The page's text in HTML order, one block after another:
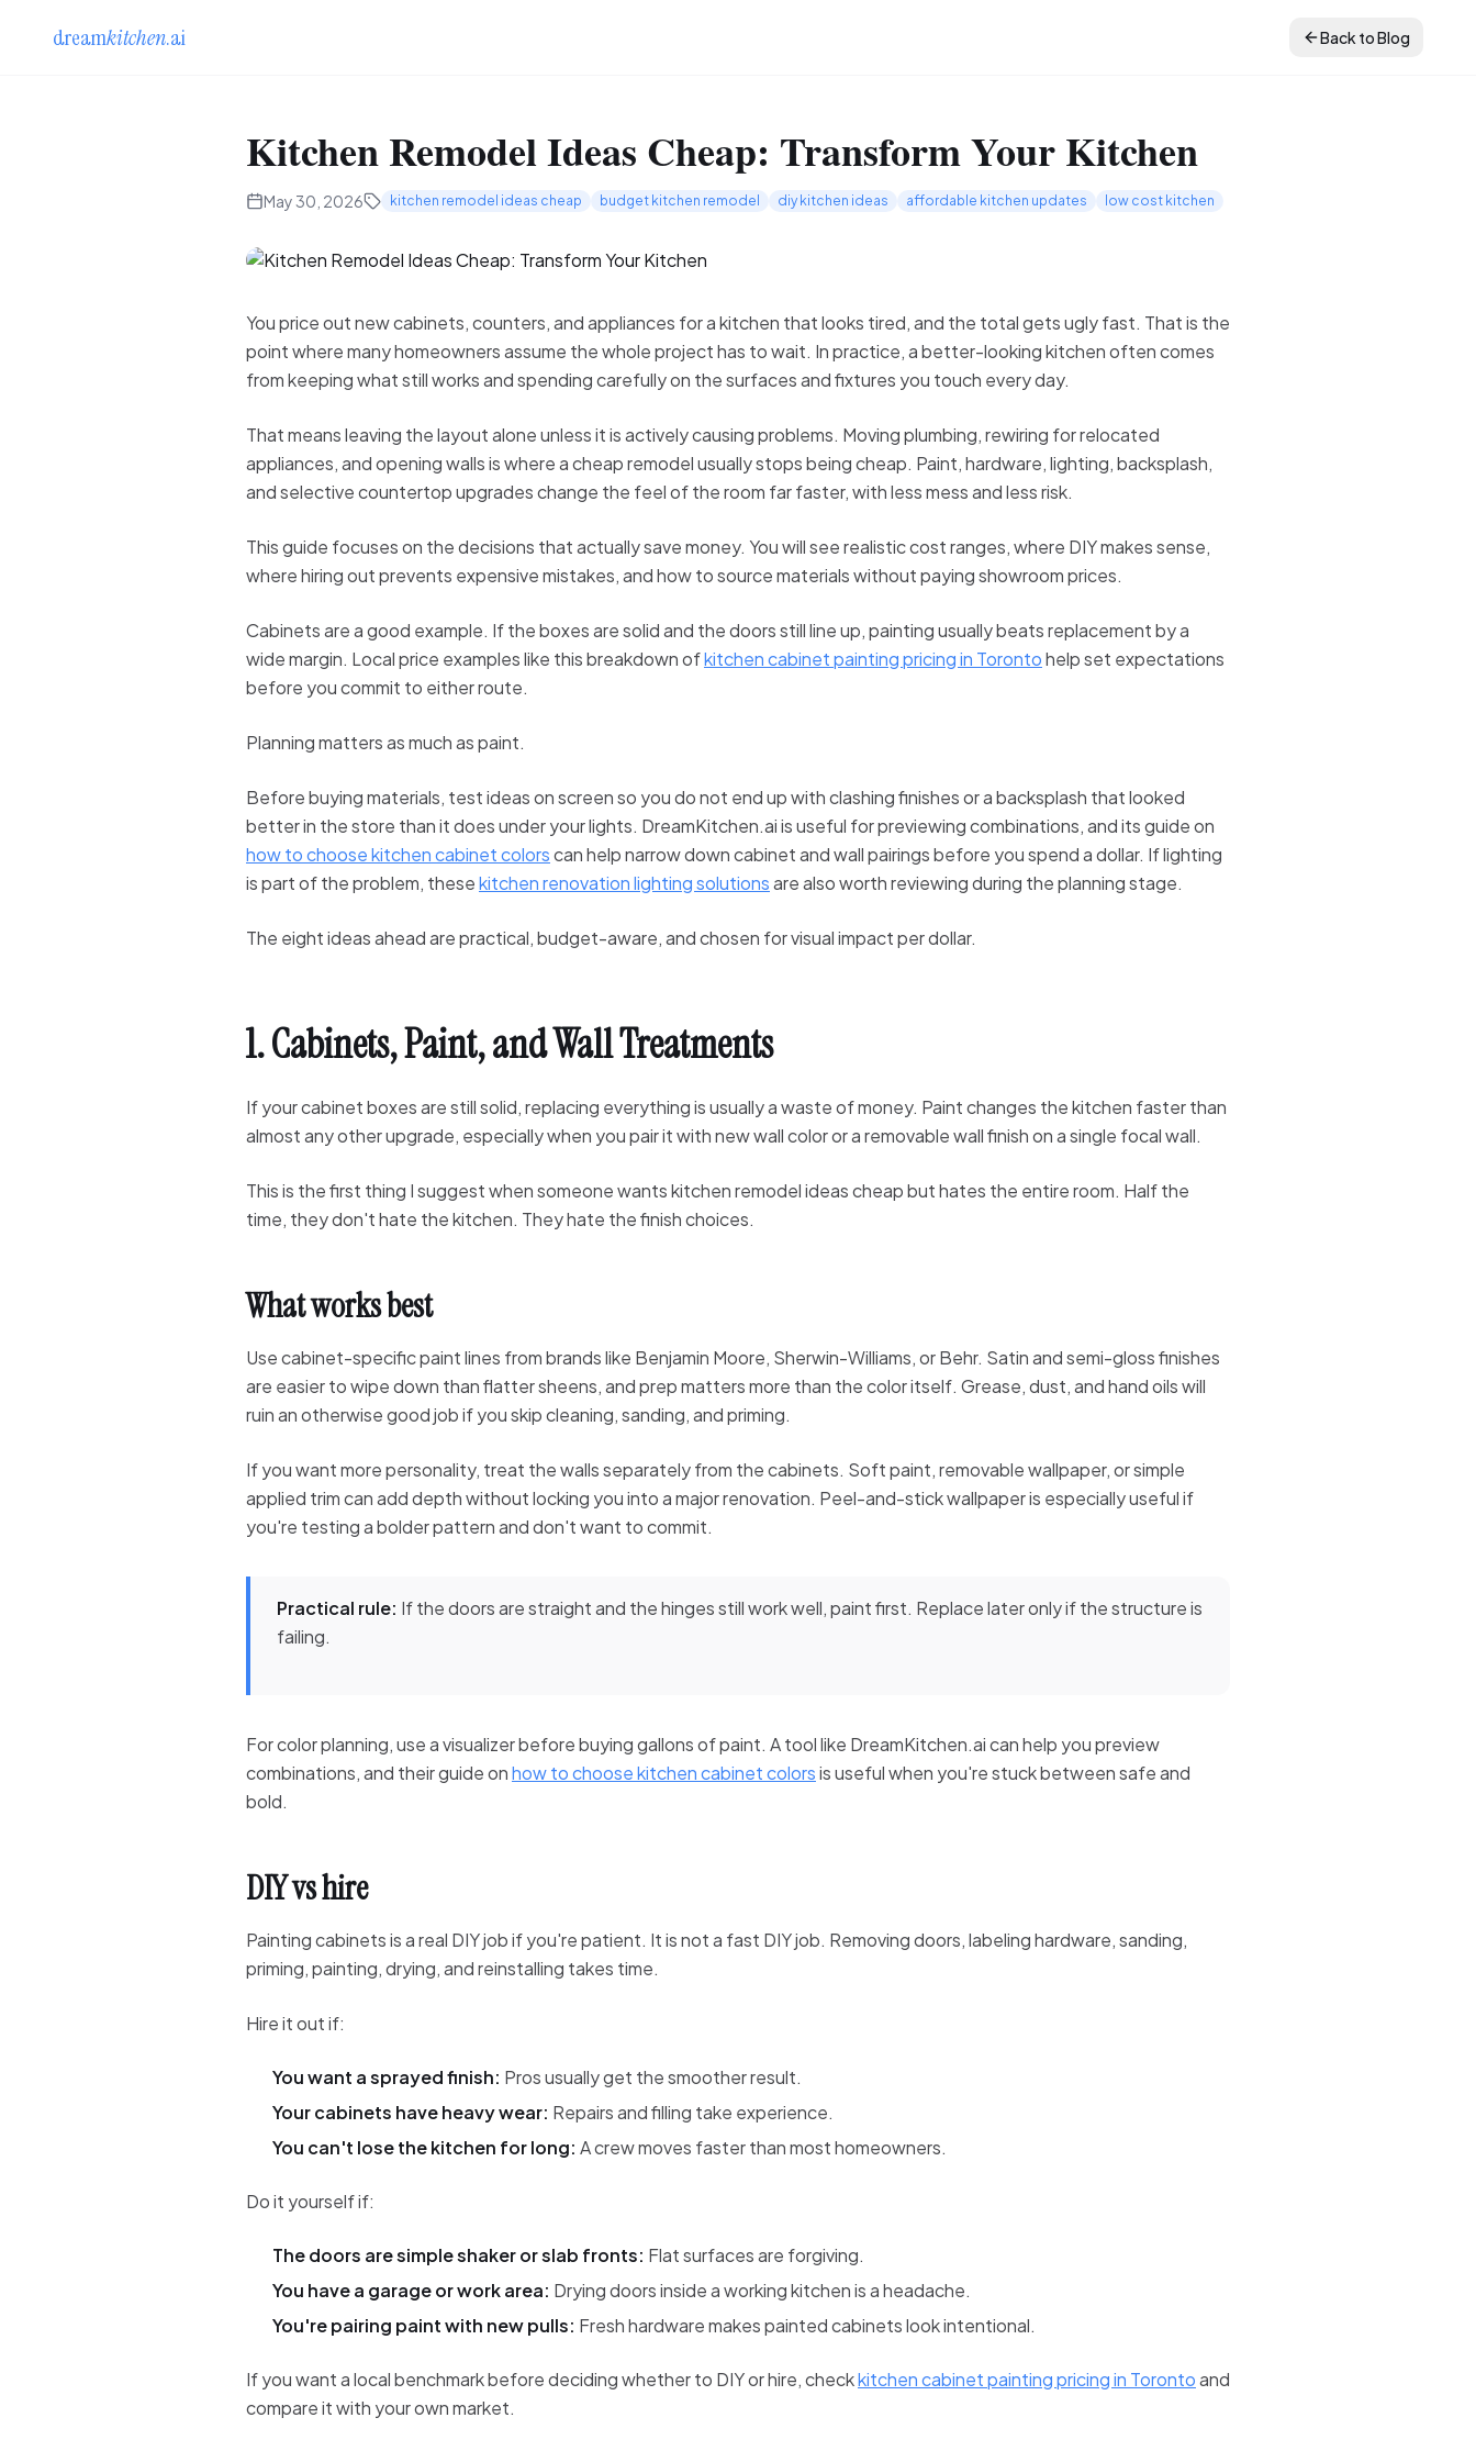
dreamkitchen.ai Back to Blog
Kitchen Remodel Ideas Cheap: Transform Your Kitchen
May 30, 2026 kitchen remodel ideas cheap budget kitchen remodel diy kitchen ideas affordable kitchen updates low cost kitchen
You price out new cabinets, counters, and appliances for a kitchen that looks tired, and the total gets ugly fast. That is the
point where many homeowners assume the whole project has to wait. In practice, a better-looking kitchen often comes
from keeping what still works and spending carefully on the surfaces and fixtures you touch every day.
That means leaving the layout alone unless it is actively causing problems. Moving plumbing, rewiring for relocated
appliances, and opening walls is where a cheap remodel usually stops being cheap. Paint, hardware, lighting, backsplash,
and selective countertop upgrades change the feel of the room far faster, with less mess and less risk.
This guide focuses on the decisions that actually save money. You will see realistic cost ranges, where DIY makes sense,
where hiring out prevents expensive mistakes, and how to source materials without paying showroom prices.
Cabinets are a good example. If the boxes are solid and the doors still line up, painting usually beats replacement by a
wide margin. Local price examples like this breakdown ofkitchen cabinet painting pricing in Torontohelp set expectations
before you commit to either route.
Planning matters as much as paint.
Before buying materials, test ideas on screen so you do not end up with clashing finishes or a backsplash that looked
better in the store than it does under your lights. DreamKitchen.ai is useful for previewing combinations, and its guide on
how to choose kitchen cabinet colorscan help narrow down cabinet and wall pairings before you spend a dollar. If lighting
is part of the problem, thesekitchen renovation lighting solutionsare also worth reviewing during the planning stage.
The eight ideas ahead are practical, budget-aware, and chosen for visual impact per dollar.
1. Cabinets, Paint, and Wall Treatments
If your cabinet boxes are still solid, replacing everything is usually a waste of money. Paint changes the kitchen faster than
almost any other upgrade, especially when you pair it with new wall color or a removable wall finish on a single focal wall.
This is the first thing I suggest when someone wants kitchen remodel ideas cheap but hates the entire room. Half the
time, they don't hate the kitchen. They hate the finish choices.
What works best
Use cabinet-specific paint lines from brands like Benjamin Moore, Sherwin-Williams, or Behr. Satin and semi-gloss finishes
are easier to wipe down than flatter sheens, and prep matters more than the color itself. Grease, dust, and hand oils will
ruin an otherwise good job if you skip cleaning, sanding, and priming.
If you want more personality, treat the walls separately from the cabinets. Soft paint, removable wallpaper, or simple
applied trim can add depth without locking you into a major renovation. Peel-and-stick wallpaper is especially useful if
you're testing a bolder pattern and don't want to commit.
Practical rule: If the doors are straight and the hinges still work well, paint first. Replace later only if the structure is
failing.
For color planning, use a visualizer before buying gallons of paint. A tool like DreamKitchen.ai can help you preview
combinations, and their guide onhow to choose kitchen cabinet colorsis useful when you're stuck between safe and
bold.
DIY vs hire
Painting cabinets is a real DIY job if you're patient. It is not a fast DIY job. Removing doors, labeling hardware, sanding,
priming, painting, drying, and reinstalling takes time.
Hire it out if:
You want a sprayed finish: Pros usually get the smoother result.
Your cabinets have heavy wear: Repairs and filling take experience.
You can't lose the kitchen for long: A crew moves faster than most homeowners.
Do it yourself if:
The doors are simple shaker or slab fronts: Flat surfaces are forgiving.
You have a garage or work area: Drying doors inside a working kitchen is a headache.
You're pairing paint with new pulls: Fresh hardware makes painted cabinets look intentional.
If you want a local benchmark before deciding whether to DIY or hire, checkkitchen cabinet painting pricing in Torontoand
compare it with your own market.